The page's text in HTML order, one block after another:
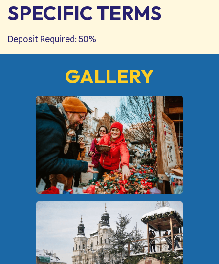
SPECIFIC TERMS
Deposit Required: 50%
GALLERY